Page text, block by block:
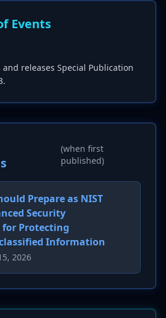
Events
and releases Special Publication
(when first
published)
Prepare as NIST
Security
Protecting
Information
2026